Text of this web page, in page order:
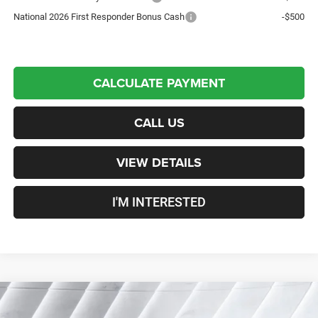
National 2026 First Responder Bonus Cash
-$500
CALCULATE PAYMENT
CALL US
VIEW DETAILS
I'M INTERESTED
2026 Jeep Gladiator Sport S Crew Cab Pickup
$3,675 $49,145
Compare Vehicle